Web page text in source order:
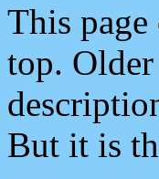
This
top.
But it is